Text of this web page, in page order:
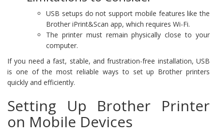
USB setups do not support mobile features like the
Brother iPrint&Scan app, which requires Wi-Fi.
The printer must remain physically close to your
computer.
If you need a fast, stable, and frustration-free installation, USB
is one of the most reliable ways to set up Brother printers
quickly and efficiently.
Setting Up Brother Printer
on Mobile Devices